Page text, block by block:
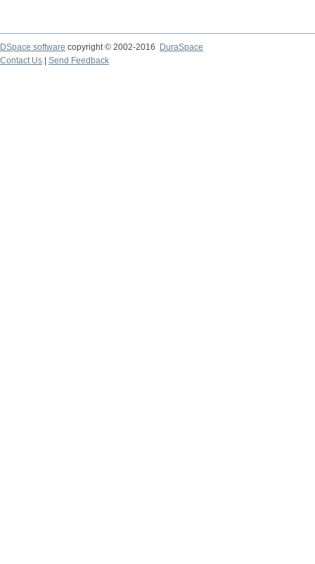
DSpace software copyright © 2002-2016
DuraSpace
Contact Us
Send Feedback